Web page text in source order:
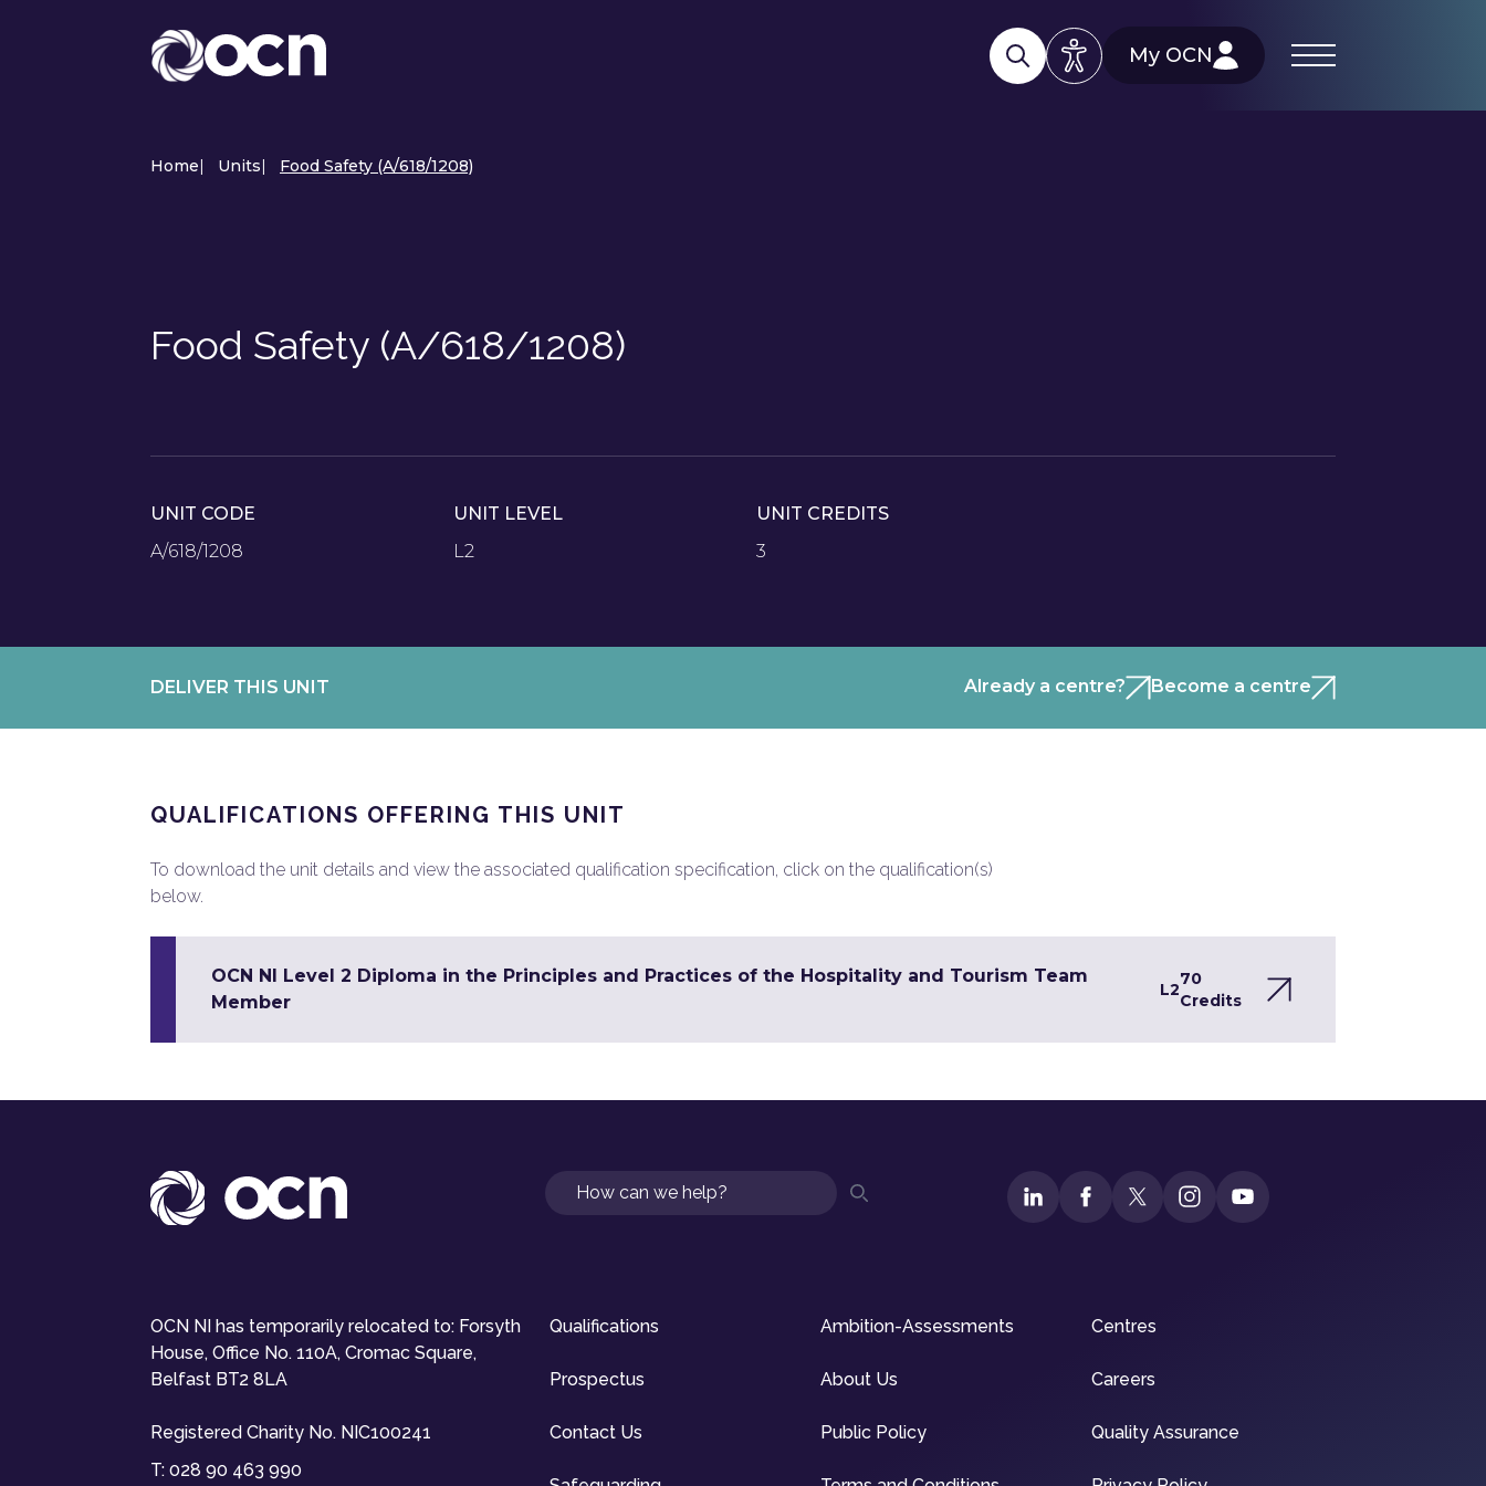
My OCN
Home| Units| Food Safety (A/618/1208)
Food Safety (A/618/1208)
UNIT CODE
A/618/1208
UNIT LEVEL
L2
UNIT CREDITS
3
DELIVER THIS UNIT Already a centre? Become a centre
QUALIFICATIONS OFFERING THIS UNIT
To download the unit details and view the associated qualification specification, click on the qualification(s)
below.
OCN NI Level 2 Diploma in the Principles and Practices of the Hospitality and Tourism Team
Member
L2
70
Credits
Search
OCN NI has temporarily relocated to: Forsyth
House, Office No. 110A, Cromac Square,
Belfast BT2 8LA
Registered Charity No. NIC100241
T: 028 90 463 990
Qualifications Ambition-Assessments Centres
Prospectus About Us Careers
Contact Us Public Policy Quality Assurance